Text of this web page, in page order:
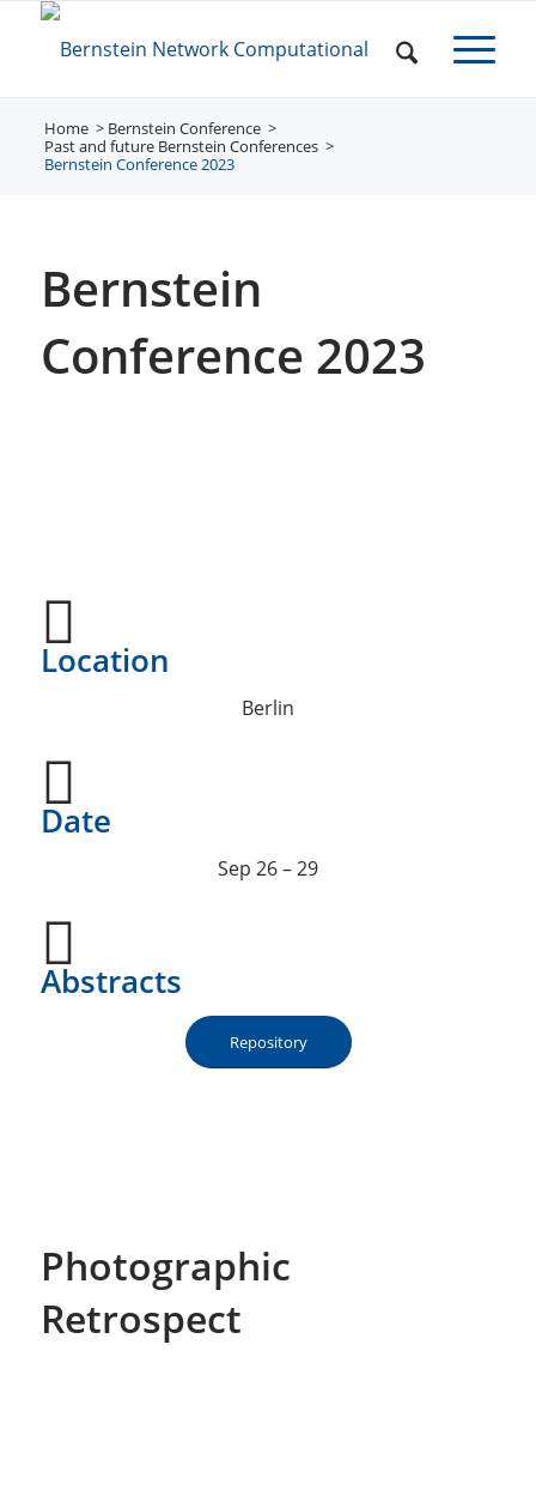
Home /
Bernstein Conference
Past and future Bernstein Conferences
Bernstein Conference 2023
Bernstein
Conference 2023
Location
Berlin
Date
Sep 26 – 29
Abstracts
Repository
Photographic
Retrospect